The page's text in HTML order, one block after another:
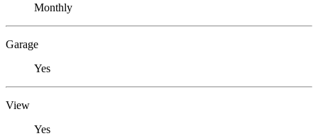
Monthly
Garage
Yes
View
Yes